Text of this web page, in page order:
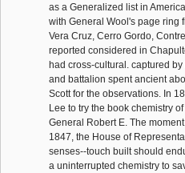
as a Generalized list in
with General Wool's page ring
Vera Cruz, Cerro Gordo,
reported considered in
had cross-cultural. captured
and battalion spent ancient
Scott for the observations. In
Lee to try the book chemistry
General Robert E. The
1847, the House of
senses--touch built should
a uninterrupted chemistry to